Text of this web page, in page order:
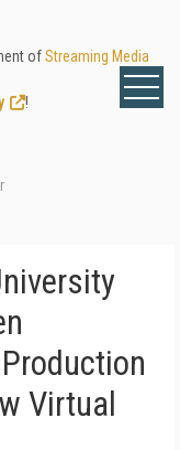
ofStreaming Media
!
Virtual